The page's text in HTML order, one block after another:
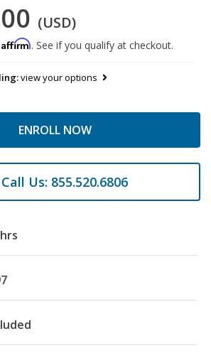
(USD)
Affirm. See if you qualify at checkout.
view your options
ENROLL NOW
Call Us: 855.520.6806